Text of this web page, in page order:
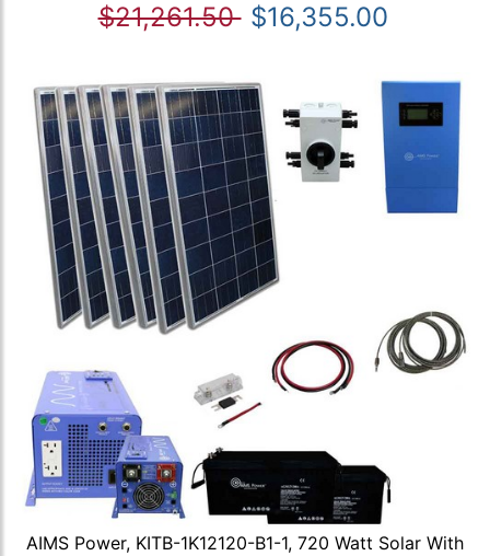
$21,261.50 $16,355.00
AIMS Power, KITB-1K12120-B1-1, 720 Watt Solar With